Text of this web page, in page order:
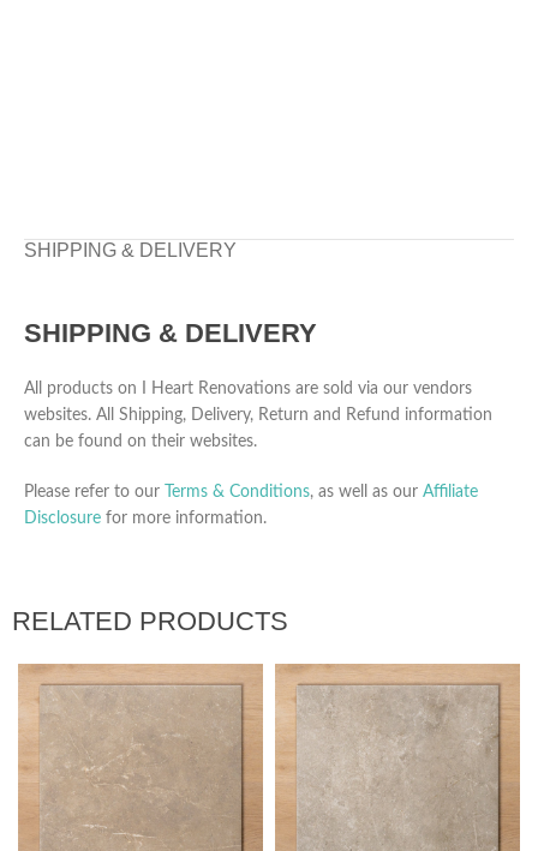
SHIPPING & DELIVERY
SHIPPING & DELIVERY
All products on I Heart Renovations are sold via our vendors
websites. All Shipping, Delivery, Return and Refund information
can be found on their websites.
Please refer to our Terms & Conditions, as well as our Affiliate
Disclosure for more information.
RELATED PRODUCTS